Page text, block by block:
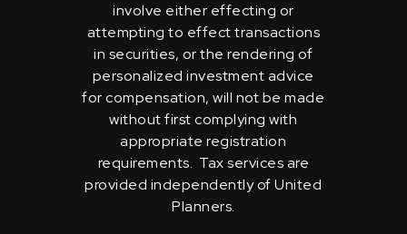
involve either effecting or
attempting to effect transactions
in securities, or the rendering of
personalized investment advice
for compensation, will not be made
without first complying with
appropriate registration
requirements. Tax services are
provided independently of United
Planners.